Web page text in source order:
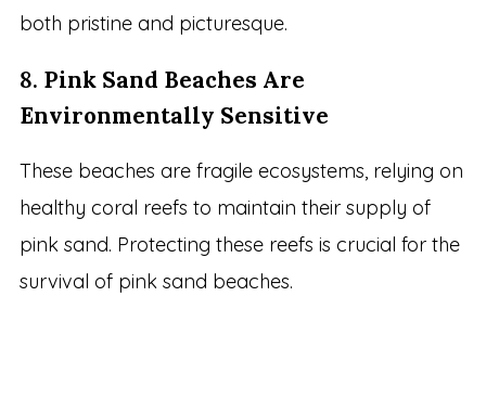
both pristine and picturesque.
8. Pink Sand Beaches Are
Environmentally Sensitive
These beaches are fragile ecosystems, relying on
healthy coral reefs to maintain their supply of
pink sand. Protecting these reefs is crucial for the
survival of pink sand beaches.